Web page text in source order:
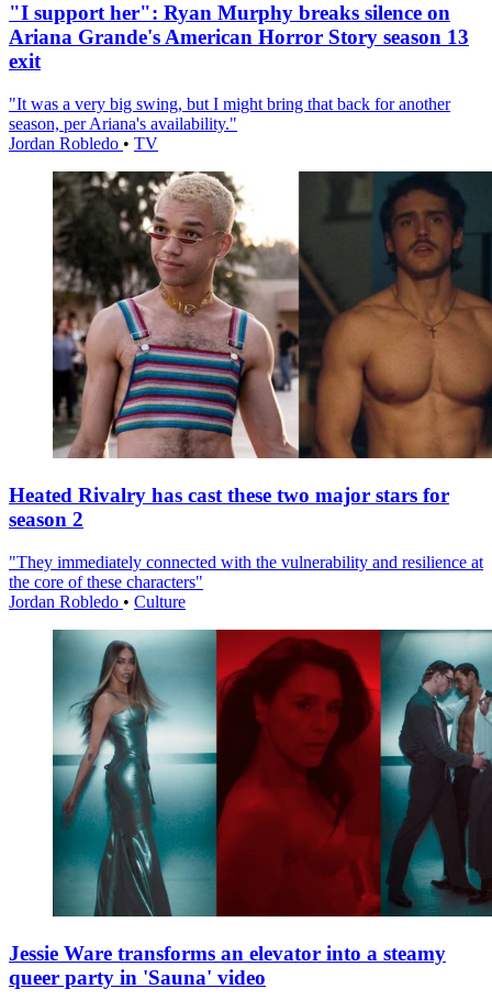
"I support her": Ryan Murphy breaks silence on
Ariana Grande's American Horror Story season 13
exit
"It was a very big swing, but I might bring that back for another
season, per Ariana's availability."
Jordan Robledo • TV
Heated Rivalry has cast these two major stars for
season 2
"They immediately connected with the vulnerability and resilience at
the core of these characters"
Jordan Robledo • Culture
Jessie Ware transforms an elevator into a steamy
queer party in 'Sauna' video